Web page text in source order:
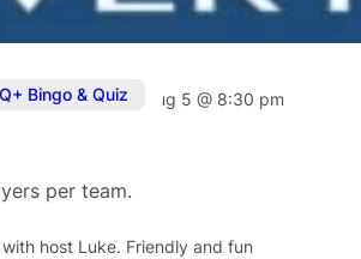
Bingo & Quiz Aug 5@ 8:30 pm
per team.
host Luke. Friendly and fun